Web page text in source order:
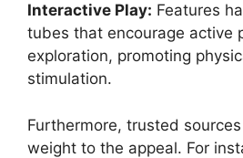
Interactive Play: Features
tubes that encourage active
exploration, promoting
stimulation.
Furthermore, trusted
weight to the appeal. For